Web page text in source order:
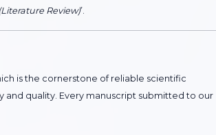
Review)’.
is the cornerstone of reliable scientific
quality. Every manuscript submitted to our